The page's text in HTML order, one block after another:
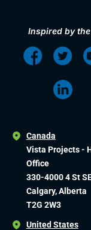
Inspired by
Canada
Vista Projects -
Office
330-4000 4 St
Calgary, Alberta
T2G 2W3
United States